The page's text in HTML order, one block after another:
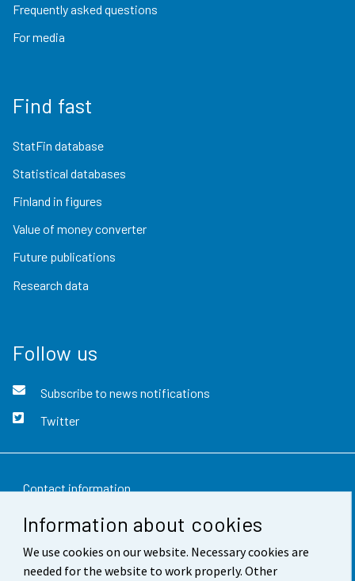
Information about cookies
We use cookies on our website. Necessary cookies are
needed for the website to work properly. Other
Frequently asked questions
For media
Find fast
StatFin database
Statistical databases
Finland in figures
Value of money converter
Future publications
Research data
Follow us
Subscribe to news notifications
Twitter
Contact information
Feedback
Terms of use